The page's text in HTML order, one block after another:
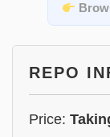
REPO
Price: